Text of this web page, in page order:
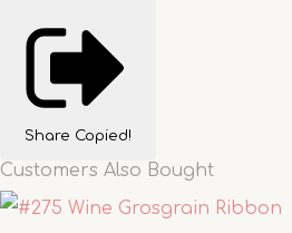
Share Copied!
Customers Also Bought